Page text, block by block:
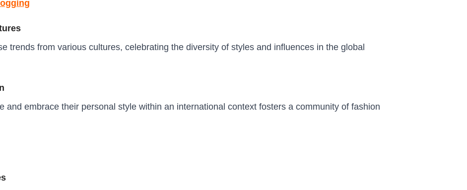
trends from various cultures, celebrating the diversity of styles and influences in the global
and embrace their personal style within an international context fosters a community of fashion